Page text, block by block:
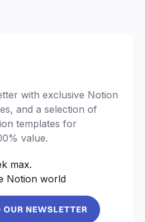
with exclusive Notion
and a selection of
templates for
value.
max.
Notion world
NEWSLETTER